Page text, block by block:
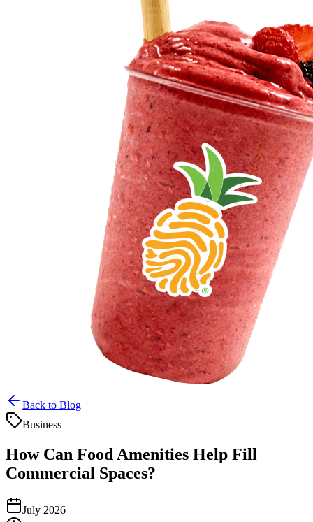
Back to Blog
Business
How Can Food Amenities Help Fill
Commercial Spaces?
July 2026